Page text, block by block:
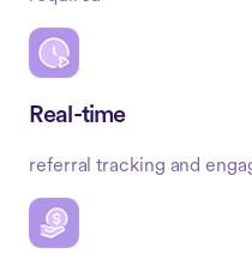
Real-time
referral tracking and